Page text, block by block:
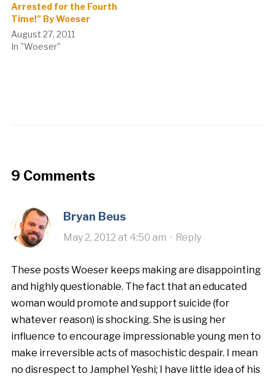
Arrested for the Fourth
Time!" By Woeser
August 27, 2011
In "Woeser"
9 Comments
Bryan Beus
May 2, 2012 at 4:50 am · Reply
These posts Woeser keeps making are disappointing
and highly questionable. The fact that an educated
woman would promote and support suicide (for
whatever reason) is shocking. She is using her
influence to encourage impressionable young men to
make irreversible acts of masochistic despair. I mean
no disrespect to Jamphel Yeshi; I have little idea of his